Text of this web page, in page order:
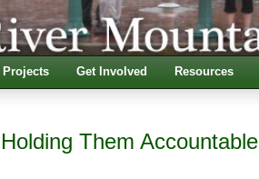
Projects Get Involved Resources
Holding Them Accountable